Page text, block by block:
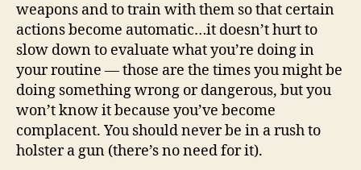
weapons and to train with them so that certain
actions become automatic…it doesn’t hurt to
slow down to evaluate what you’re doing in
your routine — those are the times you might be
doing something wrong or dangerous, but you
won’t know it because you’ve become
complacent. You should never be in a rush to
holster a gun (there’s no need for it).